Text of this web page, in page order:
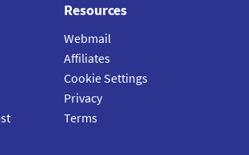
Resources
Webmail
Affiliates
Cookie Settings
Privacy
Terms